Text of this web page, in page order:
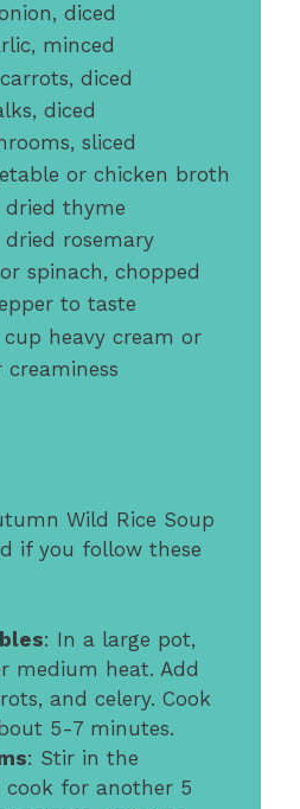
diced
minced
diced
diced
sliced
or chicken broth
dried thyme
dried rosemary
spinach, chopped
to taste
heavy cream or
Wild Rice Soup
if you follow these
: In a large pot,
medium heat. Add
and celery. Cook
5-7 minutes.
: Stir in the
cook for another 5